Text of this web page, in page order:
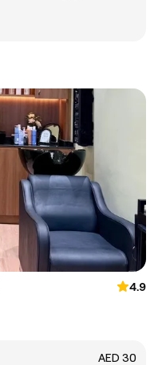
4.9
AED 30